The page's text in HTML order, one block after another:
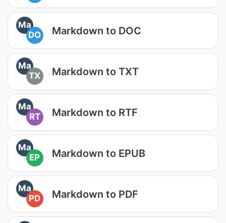
Ma
DO
Markdown to DOC
Ma
TX
Markdown to TXT
Ma
RT
Markdown to RTF
Ma
EP
Markdown to EPUB
Ma
PD
Markdown to PDF